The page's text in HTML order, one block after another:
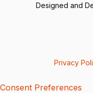
Designed and
Privacy
Consent Preferences